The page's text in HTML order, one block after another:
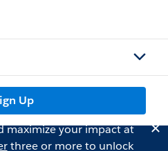
Up
maximize your impact at
three or more to unlock